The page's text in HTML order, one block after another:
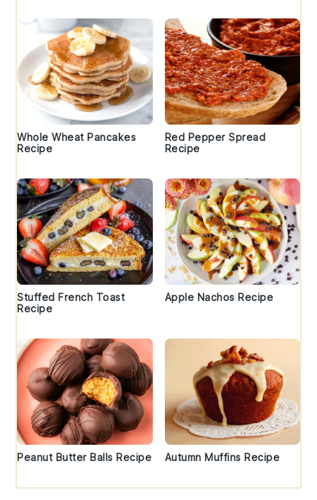
Whole Wheat Pancakes
Recipe
Red Pepper Spread
Recipe
Stuffed French Toast
Recipe
Apple Nachos Recipe
Peanut Butter Balls Recipe Autumn Muffins Recipe